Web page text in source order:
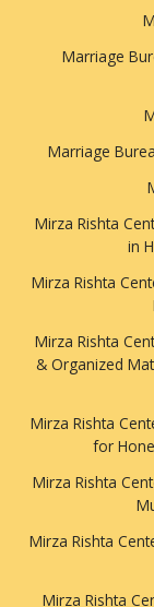
Marriage
Marriage
Mirza Rishta
in
Mirza Rishta
Mirza Rishta
& Organized
Mirza Rishta
for
Mirza Rishta
Mirza Rishta
Mirza Rishta